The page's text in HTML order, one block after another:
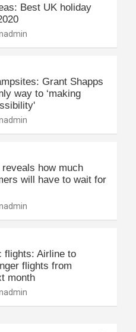
Best UK holiday
Grant Shapps
way to ‘making
how much
will have to wait for
flights: Airline to
flights from
month